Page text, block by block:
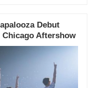
Debut
Aftershow